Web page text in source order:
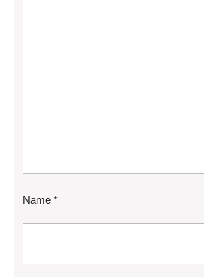
Name *